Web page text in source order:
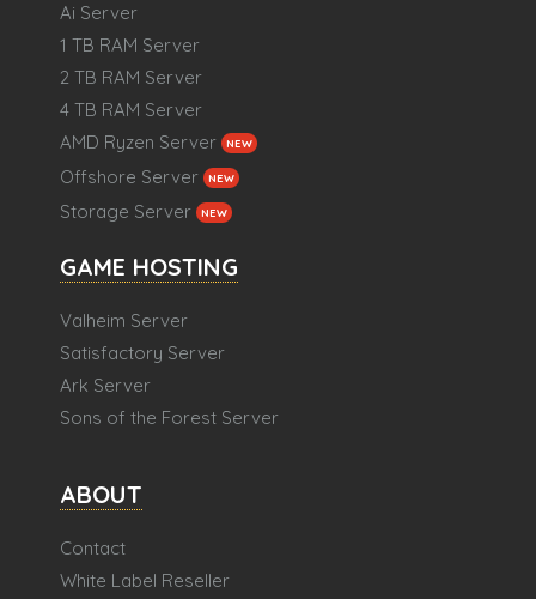
Ai Server
1 TB RAM Server
2 TB RAM Server
4 TB RAM Server
AMD Ryzen Server
NEW
Offshore Server NEW
Storage Server NEW
GAME HOSTING
Valheim Server
Satisfactory Server
Ark Server
Sons of the Forest Server
ABOUT
Contact
White Label Reseller